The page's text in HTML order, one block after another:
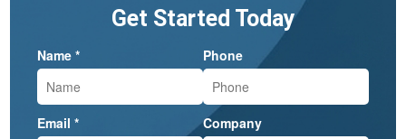
Get Started Today
Name * Phone
Email * Company